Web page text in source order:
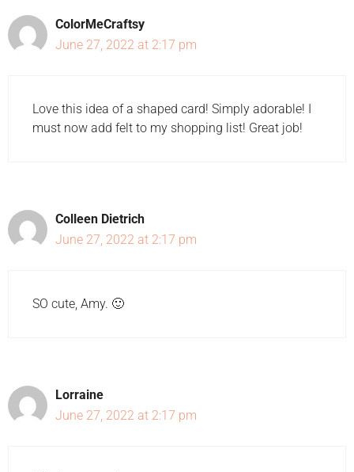
ColorMeCraftsy
June 27, 2022 at 2:17 pm
Love this idea of a shaped card! Simply adorable! I
must now add felt to my shopping list! Great job!
Colleen Dietrich
June 27, 2022 at 2:17 pm
SO cute, Amy. 🙂
Lorraine
June 27, 2022 at 2:17 pm